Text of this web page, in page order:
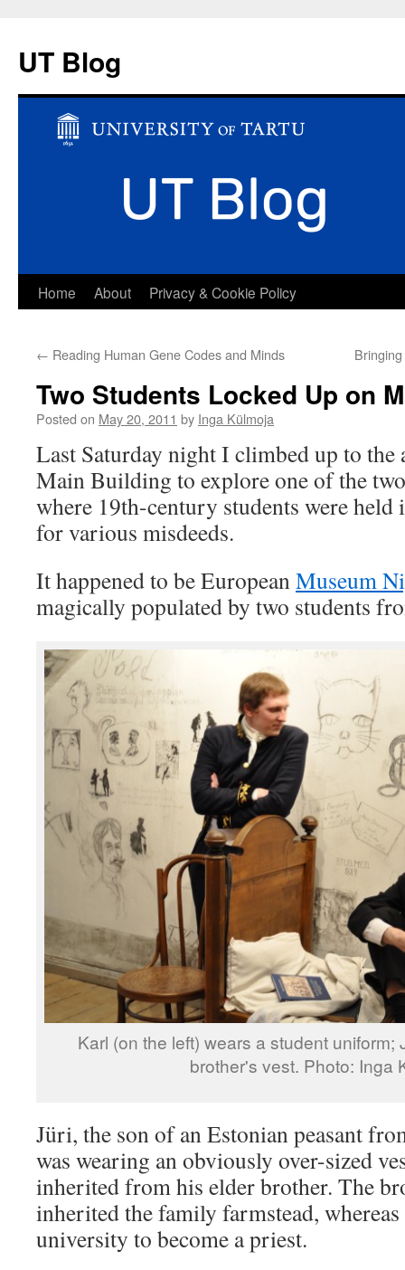
UT Blog
Skip
content
Home About Privacy & Cookie Policy
← Reading Human Gene Codes and Minds
Two Students Locked Up on
Posted on May 20, 2011 by Inga Külmoja
Last Saturday night I climbed up to the
Main Building to explore one of the
where 19th-century students were
for various misdeeds.
It happened to be EuropeanMuseum
magically populated by two students
Karl (on the left) wears a student uniform;
brother's vest. Photo: Inga
Jüri, the son of an Estonian peasant
was wearing an obviously over-sized
inherited from his elder brother. The
inherited the family farmstead,
university to become a priest.